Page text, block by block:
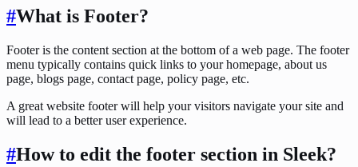
#What is Footer?
Footer is the content section at the bottom of a web page. The footer
menu typically contains quick links to your homepage, about us
page, blogs page, contact page, policy page, etc.
A great website footer will help your visitors navigate your site and
will lead to a better user experience.
#How to edit the footer section in Sleek?